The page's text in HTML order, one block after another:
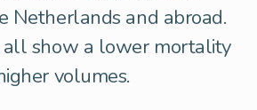
Netherlands and abroad.
all show a lower mortality
volumes.